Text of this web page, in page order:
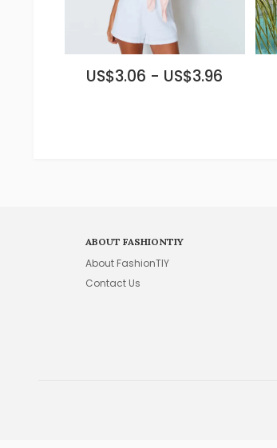
US$3.06 - US$3.96
ABOUT FASHIONTIY
About FashionTIY
Contact Us